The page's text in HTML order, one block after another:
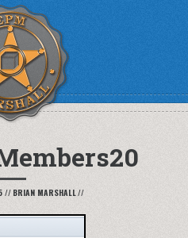
// BRIAN MARSHALL//